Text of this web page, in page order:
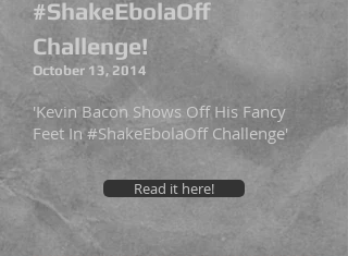
#ShakeEbolaOff
Challenge!
October 13, 2014
'Kevin Bacon Shows Off His Fancy
Feet In #ShakeEbolaOff Challenge'
Read it here!